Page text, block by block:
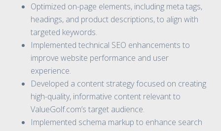
Optimized on-page elements, including meta tags,
headings, and product descriptions, to align with
targeted keywords.
Implemented technical SEO enhancements to
improve website performance and user
experience.
Developed a content strategy focused on creating
high-quality, informative content relevant to
ValueGolf.com’s target audience.
Implemented schema markup to enhance search